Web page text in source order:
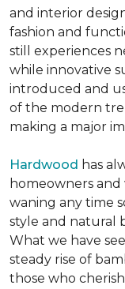
and interior
fashion and
still experiences
while innovative
introduced and
of the modern
making a major
Hardwood has
homeowners
waning any time
style and natural
What we have
steady rise of
those who